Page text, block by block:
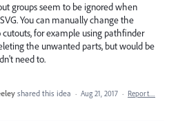
groups seem to be ignored when
You can manually change the
cutouts, for example using pathfinder
the unwanted parts, but would be
need to.
shared this idea · Aug 21, 2017 · Report…